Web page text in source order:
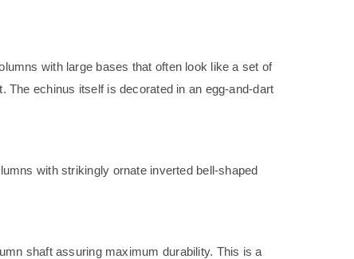
with large bases that often look like a set of
echinus itself is decorated in an egg-and-dart
with strikingly ornate inverted bell-shaped
shaft assuring maximum durability. This is a